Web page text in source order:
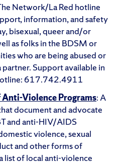
Network/La Red hotline
information, and safety
bisexual, queer and/or
as folks in the BDSM or
who are being abused or
partner. Support available in
617.742.4911
Violence Programs: A
document and advocate
and anti-HIV/AIDS
violence, sexual
and other forms of
list of local anti-violence